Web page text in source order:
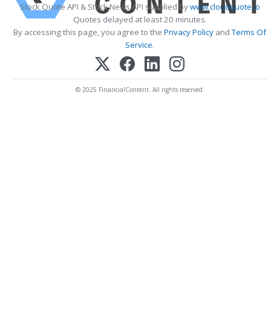
Stock Quote API & Stock News API supplied bywww.cloudquote.io
Quotes delayed at least 20 minutes.
By accessing this page, you agree to the Privacy Policy andTerms Of
Service.
© 2025 FinancialContent. All rights reserved.